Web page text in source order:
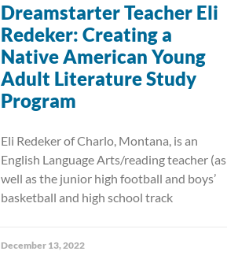
Dreamstarter Teacher Eli
Redeker: Creating a
Native American Young
Adult Literature Study
Program
Eli Redeker of Charlo, Montana, is an
English Language Arts/reading teacher (as
well as the junior high football and boys’
basketball and high school track
December 13, 2022